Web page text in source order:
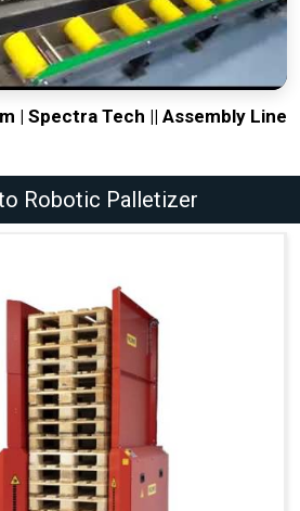
| Spectra Tech || Assembly Line
Robotic Palletizer